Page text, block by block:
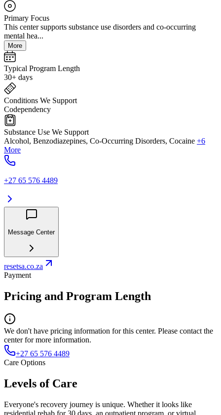
Primary Focus
This center supports substance use disorders and co-occurring
mental hea...
More
Typical Program Length
30+ days
Conditions We Support
Codependency
Substance Use We Support
Alcohol, Benzodiazepines, Co-Occurring Disorders, Cocaine +6
More
+27 65 576 4489
Message Center
resetsa.co.za
Payment
Pricing and Program Length
We don't have pricing information for this center. Please contact the
center for more information.
+27 65 576 4489
Care Options
Levels of Care
Everyone's recovery journey is unique. Whether it looks like
residential rehab for 30 days, an outpatient program, or virtual